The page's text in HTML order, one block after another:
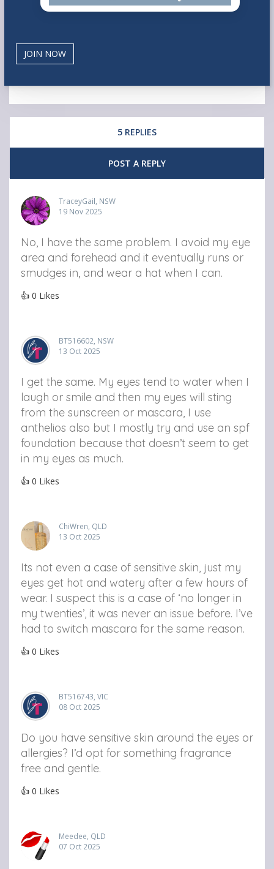
5 REPLIES
POST A REPLY
TraceyGail, NSW
19 Nov 2025
No, I have the same problem. I avoid my eye
area and forehead and it eventually runs or
smudges in, and wear a hat when I can.
👍 0 Likes
BT516602, NSW
13 Oct 2025
I get the same. My eyes tend to water when I
laugh or smile and then my eyes will sting
from the sunscreen or mascara, I use
anthelios also but I mostly try and use an spf
foundation because that doesn’t seem to get
in my eyes as much.
👍 0 Likes
ChiWren, QLD
13 Oct 2025
Its not even a case of sensitive skin, just my
eyes get hot and watery after a few hours of
wear. I suspect this is a case of ‘no longer in
my twenties’, it was never an issue before. I’ve
had to switch mascara for the same reason.
👍 0 Likes
BT516743, VIC
08 Oct 2025
Do you have sensitive skin around the eyes or
allergies? I’d opt for something fragrance
free and gentle.
👍 0 Likes
Meedee, QLD
07 Oct 2025